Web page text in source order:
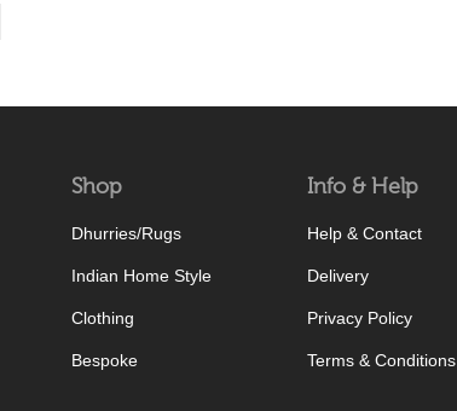
Shop
Dhurries/Rugs
Indian Home Style
Clothing
Bespoke
Info & Help
Help & Contact
Delivery
Privacy Policy
Terms & Conditions